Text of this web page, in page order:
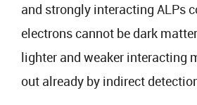
and strongly interacting ALPs
electrons cannot be dark
lighter and weaker interacting
out already by indirect